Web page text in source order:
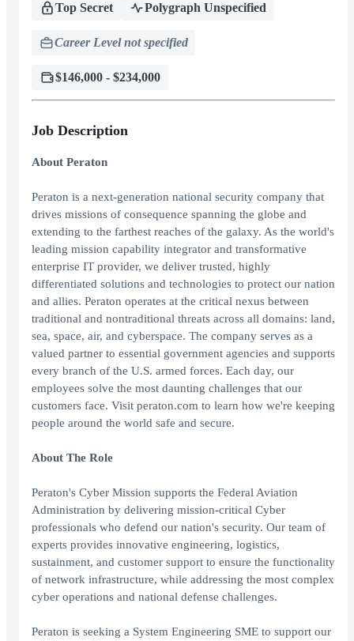
Top Secret Polygraph Unspecified
Career Level not specified
$146,000 - $234,000
Job Description
About Peraton
Peraton is a next-generation national security company that
drives missions of consequence spanning the globe and
extending to the farthest reaches of the galaxy. As the world's
leading mission capability integrator and transformative
enterprise IT provider, we deliver trusted, highly
differentiated solutions and technologies to protect our nation
and allies. Peraton operates at the critical nexus between
traditional and nontraditional threats across all domains: land,
sea, space, air, and cyberspace. The company serves as a
valued partner to essential government agencies and supports
every branch of the U.S. armed forces. Each day, our
employees solve the most daunting challenges that our
customers face. Visit peraton.com to learn how we're keeping
people around the world safe and secure.
About The Role
Peraton's Cyber Mission supports the Federal Aviation
Administration by delivering mission-critical Cyber
professionals who defend our nation's security. Our team of
experts provides innovative engineering, logistics,
sustainment, and customer support to ensure the functionality
of network infrastructure, while addressing the most complex
cyber operations and national defense challenges.
Peraton is seeking a System Engineering SME to support our